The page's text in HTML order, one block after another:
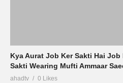
Kya Aurat Job Ker Sakti Hai
Sakti Wearing Mufti Ammaar
ahadtv 0 Likes